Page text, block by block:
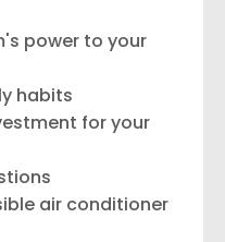
power to your
habits
for your
air conditioner